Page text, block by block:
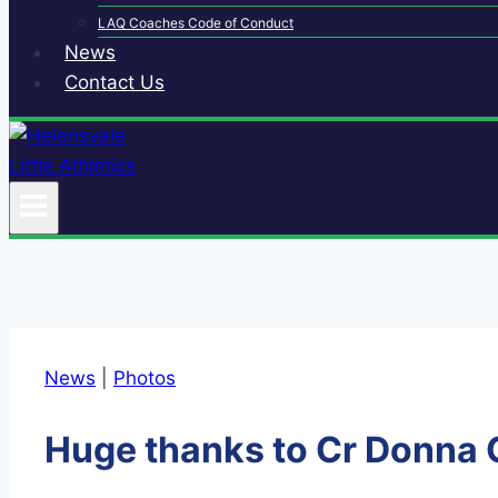
LAQ Coaches Code of Conduct
News
Contact Us
News Photos
Huge thanks to Cr Donna